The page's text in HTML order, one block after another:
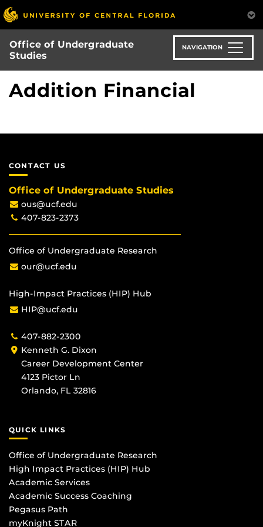
Skip
to
main
content
Office of Undergraduate
Studies
NAVIGATION
Addition Financial
CONTACT US
Office of Undergraduate Studies
ous@ucf.edu
407-823-2373
Office of Undergraduate Research
our@ucf.edu
High-Impact Practices (HIP) Hub
HIP@ucf.edu
407-882-2300
Kenneth G. Dixon
Career Development Center
4123 Pictor Ln
Orlando, FL 32816
QUICK LINKS
Office of Undergraduate Research
High Impact Practices (HIP) Hub
Academic Services
Academic Success Coaching
Pegasus Path
myKnight STAR